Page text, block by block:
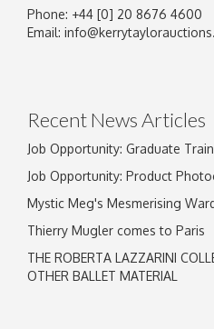
Phone: +44 [0] 20 8676 4600
Email:
Recent News Articles
Job Opportunity: Graduate
Job Opportunity: Product
Mystic Meg's Mesmerising
Thierry Mugler comes to Paris
THE ROBERTA LAZZARINI
OTHER BALLET MATERIAL